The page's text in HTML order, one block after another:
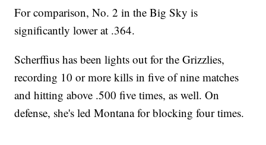
For comparison, No. 2 in the Big Sky is
significantly lower at .364.
Scherffius has been lights out for the Grizzlies,
recording 10 or more kills in five of nine matches
and hitting above .500 five times, as well. On
defense, she's led Montana for blocking four times.